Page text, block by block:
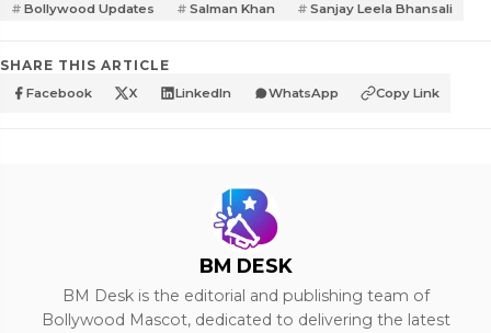
Bollywood Updates
Salman Khan Sanjay Leela Bhansali
SHARE THIS ARTICLE
Facebook X LinkedIn WhatsApp Copy Link
BM DESK
BM Desk is the editorial and publishing team of
Bollywood Mascot, dedicated to delivering the latest